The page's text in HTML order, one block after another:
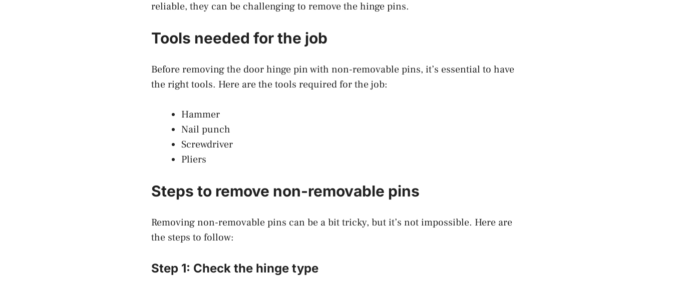
reliable, they can be challenging to remove the hinge pins.
Tools needed for the job
Before removing the door hinge pin with non-removable pins, it’s essential to have
the right tools. Here are the tools required for the job:
Hammer
Nail punch
Screwdriver
Pliers
Steps to remove non-removable pins
Removing non-removable pins can be a bit tricky, but it’s not impossible. Here are
the steps to follow:
Step 1: Check the hinge type